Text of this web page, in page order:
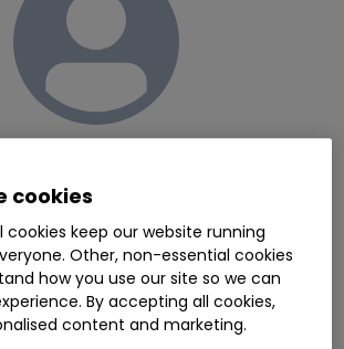
contributors@ii.co.uk
More about the author
cookies
cookies keep our website running
Other, non-essential cookies
how you use our site so we can
By accepting all cookies,
content and marketing.